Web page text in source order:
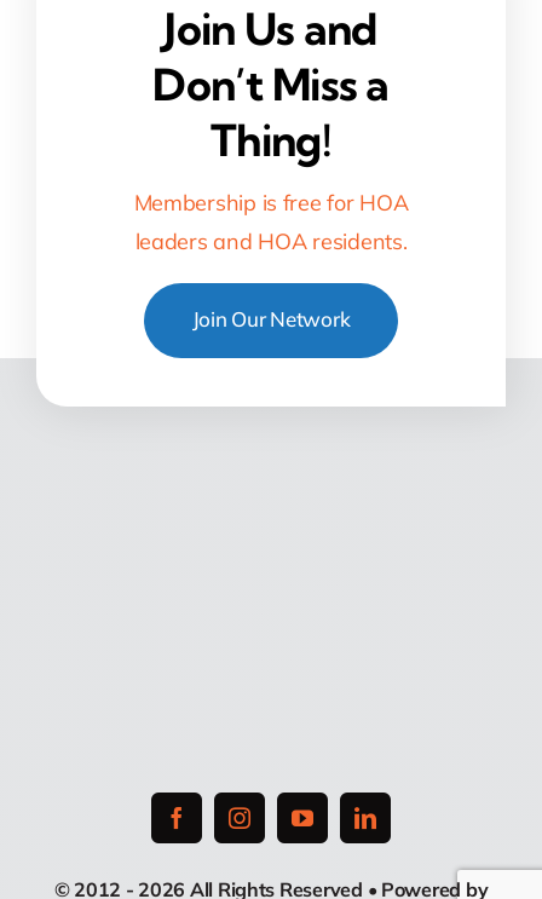
Join Us and
Don’t Miss a
Thing!
Membership is free for HOA
leaders and HOA residents.
Join Our Network
© 2012 - 2026 All Rights Reserved • Powered by